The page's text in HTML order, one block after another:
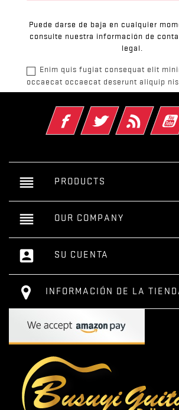
Puede darse de baja en cualquier
consulte nuestra información de
legal.
Enim quis fugiat consequat elit
occaecat occaecat deserunt aliquip
FacebookTwitter Rss
reorder PRODUCTS
reorder OUR COMPANY
account_box SU CUENTA
INFORMACIÓN DE LA